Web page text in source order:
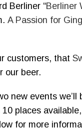
Berliner “Berliner
A Passion for
customers, that
our beer.
new events
places
for more